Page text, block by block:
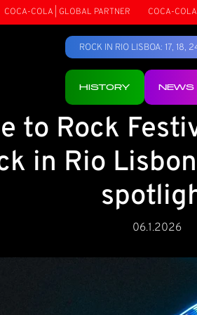
GLOBAL PARTNER COCA-COLA | GLOBAL
ROCK IN RIO LISBOA: 17,
HISTORY NEWS
to Rock
in Rio
06.1.2026